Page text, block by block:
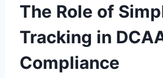
The Role of
Tracking in
Compliance